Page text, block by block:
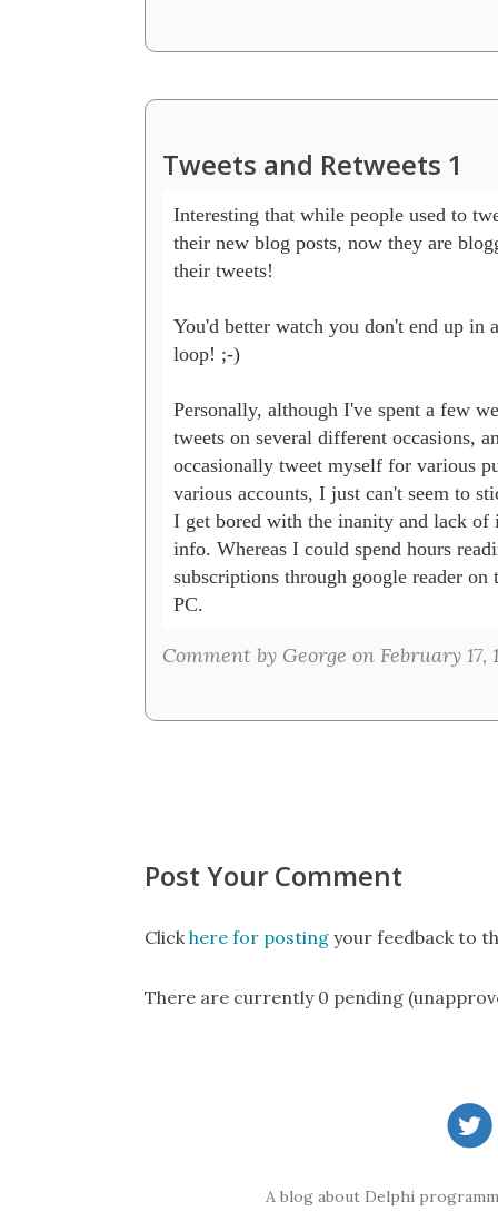
Tweets and Retweets 1
Interesting that while people used to
their new blog posts, now they are
their tweets!
You'd better watch you don't end up in
loop! ;-)
Personally, although I've spent a few
tweets on several different occasions,
occasionally tweet myself for various
various accounts, I just can't seem to
I get bored with the inanity and lack of
info. Whereas I could spend hours
subscriptions through google reader on
PC.
Comment by George on February 17,
Post Your Comment
Clickhere for posting your feedback to
There are currently 0 pending
A blog about Delphi